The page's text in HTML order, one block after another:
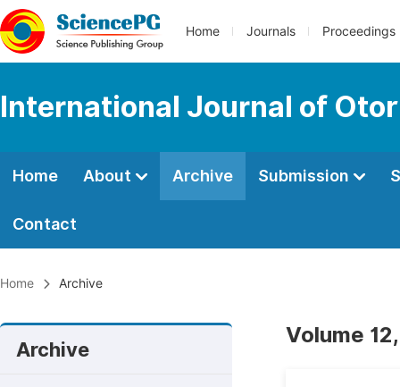
Home Journals Proceedings
International Journal of
Home About Archive Submission
Contact
Home Archive
Archive
Volume